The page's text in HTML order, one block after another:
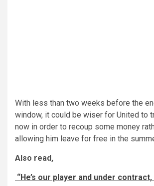
With less than two weeks before the
window, it could be wiser for United to
now in order to recoup some money
allowing him leave for free in the
Also read,
“He’s our player and under